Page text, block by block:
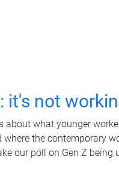
it's not
about what younger
the contemporary
our poll on Gen Z being